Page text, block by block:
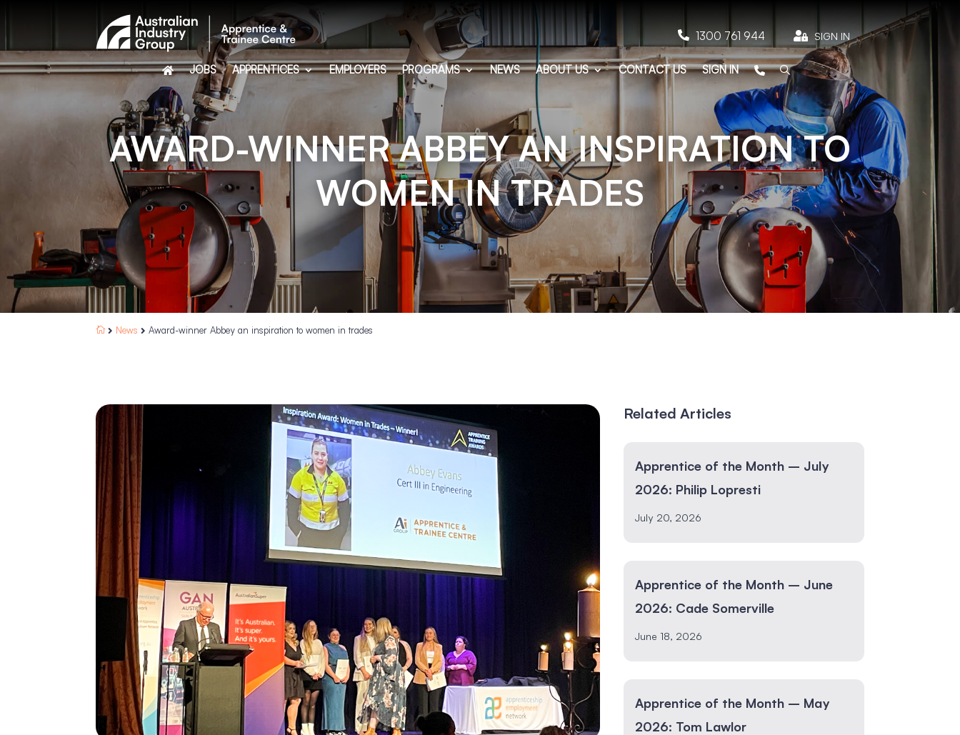
 1300 761 944  SIGN IN
JOBS APPRENTICES EMPLOYERS PROGRAMS NEWS ABOUT US CONTACT US SIGN IN
AWARD-WINNER ABBEY AN INSPIRATION TO
WOMEN IN TRADES
  News  Award-winner Abbey an inspiration to women in trades
Related Articles
Apprentice of the Month – July
2026: Philip Lopresti
July 20, 2026
Apprentice of the Month – June
2026: Cade Somerville
June 18, 2026
Apprentice of the Month – May
2026: Tom Lawlor